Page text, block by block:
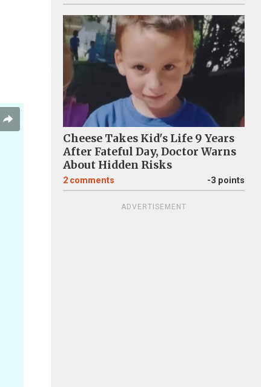
Cheese Takes Kid's Life 9 Years
After Fateful Day, Doctor Warns
About Hidden Risks
2 comments -3 points
ADVERTISEMENT